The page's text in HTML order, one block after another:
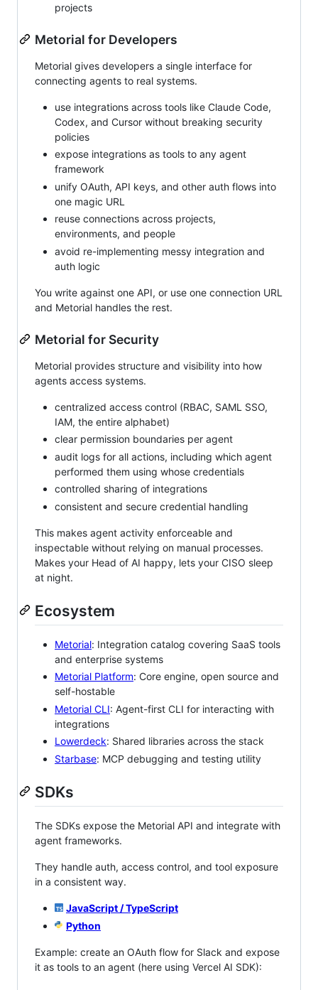
projects
Metorial for Developers
Metorial gives developers a single interface for
connecting agents to real systems.
use integrations across tools like Claude Code,
Codex, and Cursor without breaking security
policies
expose integrations as tools to any agent
framework
unify OAuth, API keys, and other auth flows into
one magic URL
reuse connections across projects,
environments, and people
avoid re-implementing messy integration and
auth logic
You write against one API, or use one connection URL
and Metorial handles the rest.
Metorial for Security
Metorial provides structure and visibility into how
agents access systems.
centralized access control (RBAC, SAML SSO,
IAM, the entire alphabet)
clear permission boundaries per agent
audit logs for all actions, including which agent
performed them using whose credentials
controlled sharing of integrations
consistent and secure credential handling
This makes agent activity enforceable and
inspectable without relying on manual processes.
Makes your Head of AI happy, lets your CISO sleep
at night.
Ecosystem
Metorial: Integration catalog covering SaaS tools
and enterprise systems
Metorial Platform: Core engine, open source and
self-hostable
Metorial CLI: Agent-first CLI for interacting with
integrations
Lowerdeck: Shared libraries across the stack
Starbase: MCP debugging and testing utility
SDKs
The SDKs expose the Metorial API and integrate with
agent frameworks.
They handle auth, access control, and tool exposure
in a consistent way.
JavaScript / TypeScript
Python
Example: create an OAuth flow for Slack and expose
it as tools to an agent (here using Vercel AI SDK):